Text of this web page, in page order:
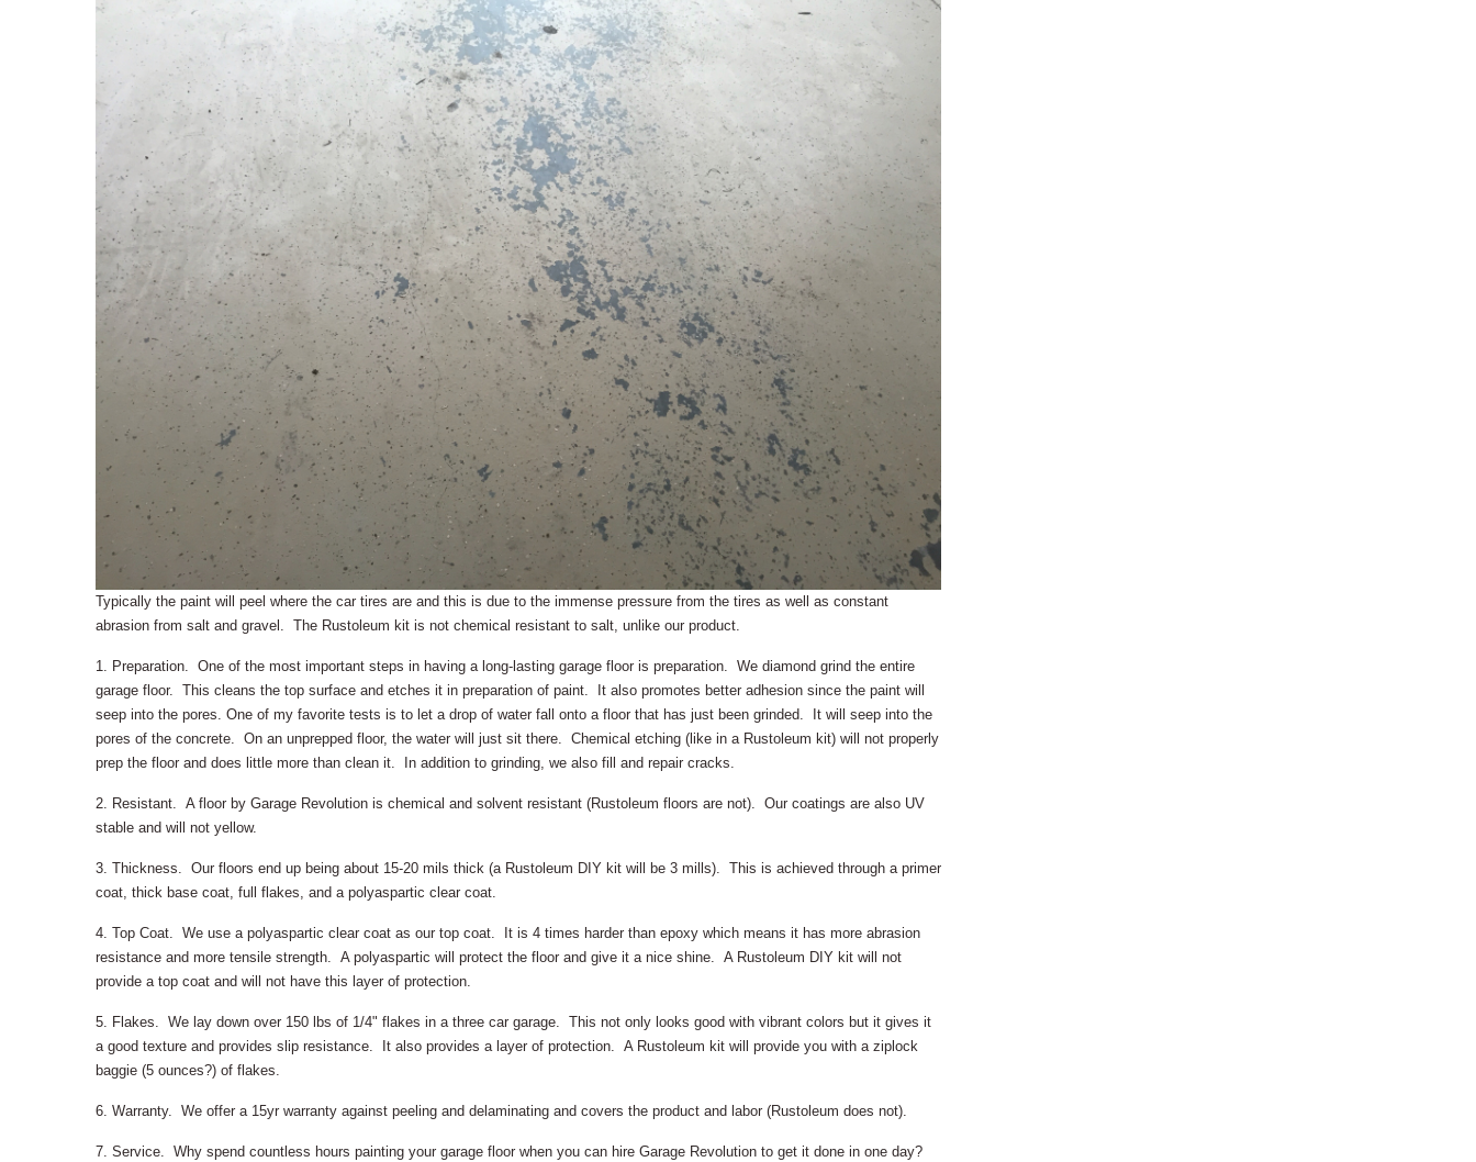
Typically the paint will peel where the car tires are and this is due to the immense pressure from the tires as well as constant
abrasion from salt and gravel. The Rustoleum kit is not chemical resistant to salt, unlike our product.
1. Preparation. One of the most important steps in having a long-lasting garage floor is preparation. We diamond grind the entire
garage floor. This cleans the top surface and etches it in preparation of paint. It also promotes better adhesion since the paint will
seep into the pores. One of my favorite tests is to let a drop of water fall onto a floor that has just been grinded. It will seep into the
pores of the concrete. On an unprepped floor, the water will just sit there. Chemical etching (like in a Rustoleum kit) will not properly
prep the floor and does little more than clean it. In addition to grinding, we also fill and repair cracks.
2. Resistant. A floor by Garage Revolution is chemical and solvent resistant (Rustoleum floors are not). Our coatings are also UV
stable and will not yellow.
3. Thickness. Our floors end up being about 15-20 mils thick (a Rustoleum DIY kit will be 3 mills). This is achieved through a primer
coat, thick base coat, full flakes, and a polyaspartic clear coat.
4. Top Coat. We use a polyaspartic clear coat as our top coat. It is 4 times harder than epoxy which means it has more abrasion
resistance and more tensile strength. A polyaspartic will protect the floor and give it a nice shine. A Rustoleum DIY kit will not
provide a top coat and will not have this layer of protection.
5. Flakes. We lay down over 150 lbs of 1/4" flakes in a three car garage. This not only looks good with vibrant colors but it gives it
a good texture and provides slip resistance. It also provides a layer of protection. A Rustoleum kit will provide you with a ziplock
baggie (5 ounces?) of flakes.
6. Warranty. We offer a 15yr warranty against peeling and delaminating and covers the product and labor (Rustoleum does not).
7. Service. Why spend countless hours painting your garage floor when you can hire Garage Revolution to get it done in one day?